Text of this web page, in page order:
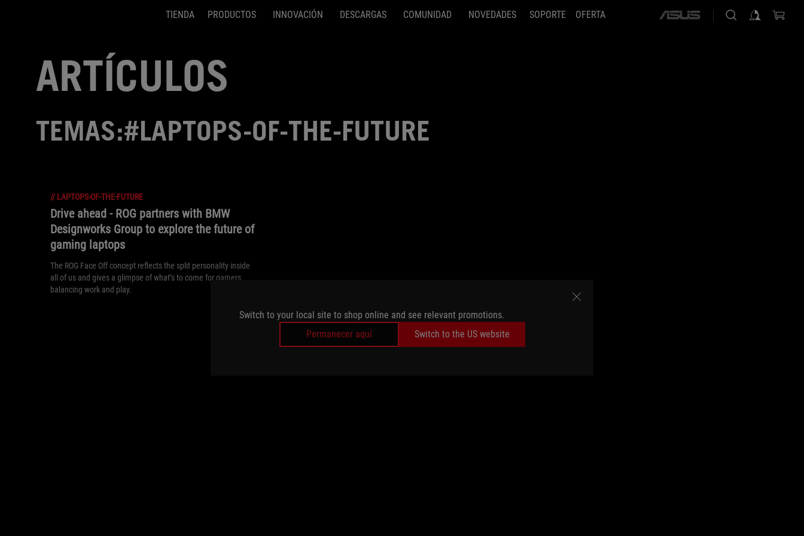
Switch to your local site to shop online and see relevant promotions.
Permanecer aquí
Switch to the US website
TIENDA PRODUCTOS INNOVACIÓN DESCARGAS COMUNIDAD NOVEDADES SOPORTE OFERTA
ASUS
ARTÍCULOS
TEMAS:#LAPTOPS-OF-THE-FUTURE
// LAPTOPS-OF-THE-FUTURE
Drive ahead - ROG partners with BMW
Designworks Group to explore the future of
gaming laptops
The ROG Face Off concept reflects the split personality inside
all of us and gives a glimpse of what’s to come for gamers
balancing work and play.